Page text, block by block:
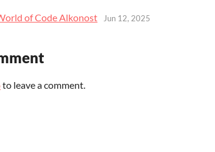
of Code Alkonost Jun 12, 2025
to leave a comment.